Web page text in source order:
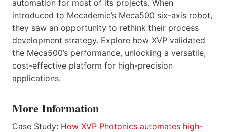
automation for most of its projects. When
introduced to Mecademic’s Meca500 six-axis robot,
they saw an opportunity to rethink their process
development strategy. Explore how XVP validated
the Meca500’s performance, unlocking a versatile,
cost-effective platform for high-precision
applications.
More Information
Case Study: How XVP Photonics automates high-